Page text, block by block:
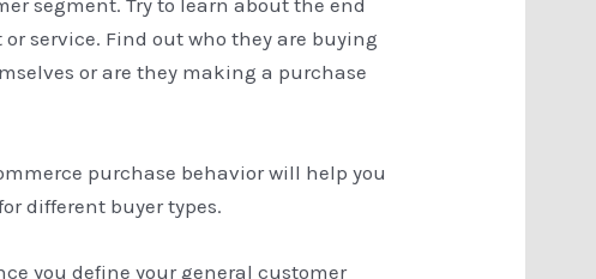
segment. Try to learn about the end
service. Find out who they are buying
or are they making a purchase
purchase behavior will help you
different buyer types.
you define your general customer